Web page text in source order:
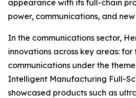
appearance with its full-chain
power, communications, and
In the communications sector,
innovations across key areas:
communications under the
Intelligent Manufacturing Full-
showcased products such as